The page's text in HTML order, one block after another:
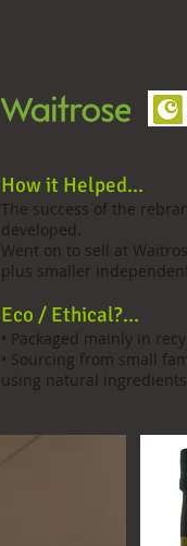
How it Helped...
The success of the
developed.
Went on to sell at
plus smaller
Eco / Ethical?...
• Packaged mainly in
• Sourcing from small
using natural